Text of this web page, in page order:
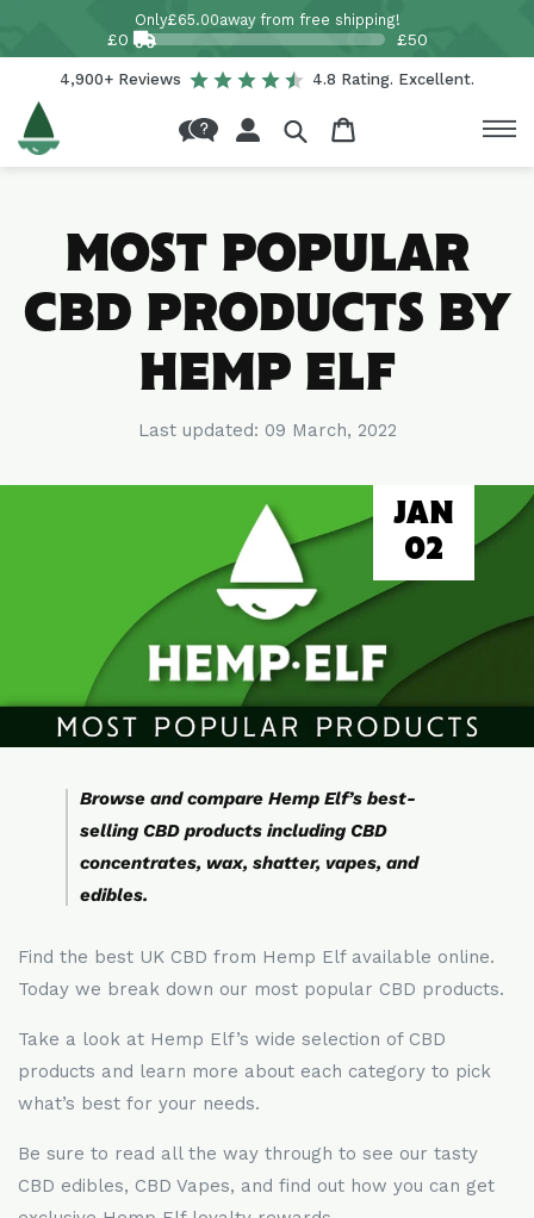
content
Only£65.00away from free shipping!
£0 £50
4,900+ Reviews 4.8 Rating. Excellent.
in
Cart
MOST POPULAR
CBD PRODUCTS BY
HEMP ELF
Last updated: 09 March, 2022
JAN
02
Browse and compare Hemp Elf’s best-
selling CBD products including CBD
concentrates, wax, shatter, vapes, and
edibles.
Find the best UK CBD from Hemp Elf available online.
Today we break down our most popular CBD products.
Take a look at Hemp Elf’s wide selection of CBD
products and learn more about each category to pick
what’s best for your needs.
Be sure to read all the way through to see our tasty
CBD edibles, CBD Vapes, and find out how you can get